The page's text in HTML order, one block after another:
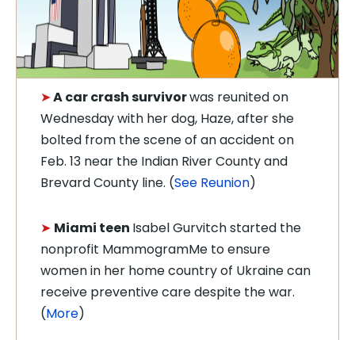
➤A car crash survivorwas reunited on
Wednesday with her dog, Haze, after she
bolted from the scene of an accident on
Feb. 13 near the Indian River County and
Brevard County line. (See Reunion)
➤ Miami teen Isabel Gurvitch started the
nonprofit MammogramMe to ensure
women in her home country of Ukraine can
receive preventive care despite the war.
(More)